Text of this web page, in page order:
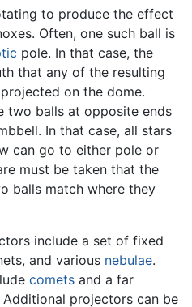
to produce the effect
Often, one such ball is
pole. In that case, the
that any of the resulting
on the dome.
two balls at opposite ends
In that case, all stars
can go to either pole or
must be taken that the
balls match where they
include a set of fixed
and various nebulae.
comets and a far
projectors can be